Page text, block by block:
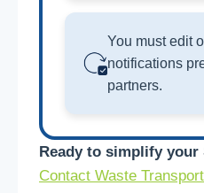
You must edit
notifications
partners.
Ready to simplify your
Contact Waste